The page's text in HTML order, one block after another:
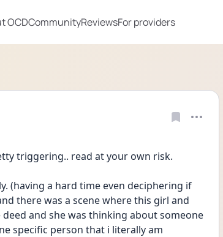
OCDCommunityReviewsFor providers
triggering.. read at your own risk.
(having a hard time even deciphering if
there was a scene where this girl and
and she was thinking about someone
specific person that i literally am